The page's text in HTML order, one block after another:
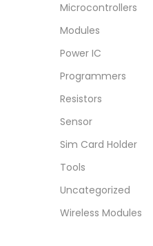
Microcontrollers
Modules
Power IC
Programmers
Resistors
Sensor
Sim Card Holder
Tools
Uncategorized
Wireless Modules